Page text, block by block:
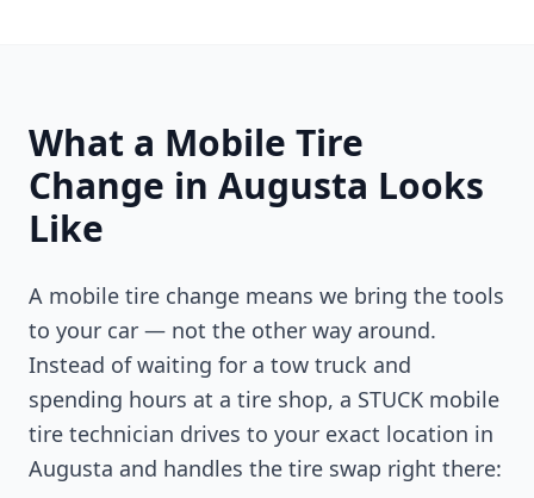
What a Mobile Tire
Change in Augusta Looks
Like
A mobile tire change means we bring the tools
to your car — not the other way around.
Instead of waiting for a tow truck and
spending hours at a tire shop, a STUCK mobile
tire technician drives to your exact location in
Augusta and handles the tire swap right there: